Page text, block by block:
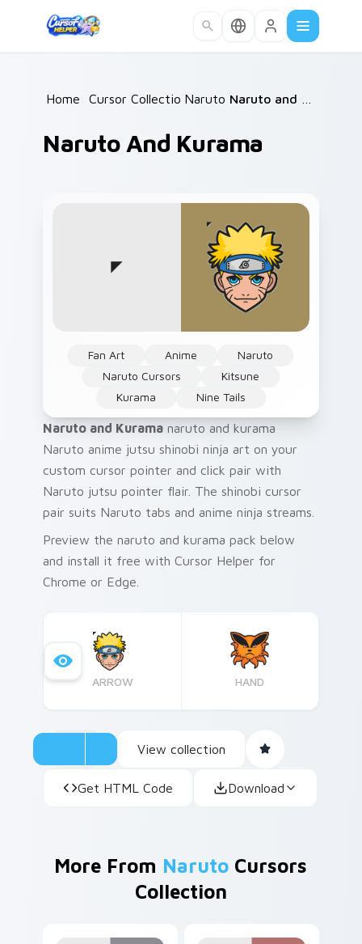
Home /
Cursor Collections /
Naruto /
Naruto And Kurama
Fan Art Anime
Naruto
Naruto Cursors
Kitsune
Kurama
Nine Tails
Naruto and Kurama naruto and kurama
Naruto anime jutsu shinobi ninja art on your
custom cursor pointer and click pair with
Naruto jutsu pointer flair. The shinobi cursor
pair suits Naruto tabs and anime ninja streams.
Preview the naruto and kurama pack below
and install it free with Cursor Helper for
Chrome or Edge.
ARROW HAND
View collection
Get HTML Code Download
More From Naruto Cursors
Collection